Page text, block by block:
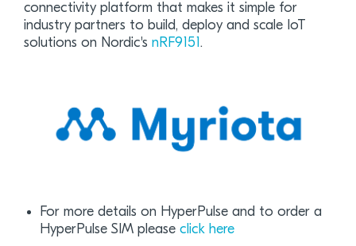
connectivity platform that makes it simple for
industry partners to build, deploy and scale IoT
solutions on Nordic's nRF9151.
For more details on HyperPulse and to order a
HyperPulse SIM please click here